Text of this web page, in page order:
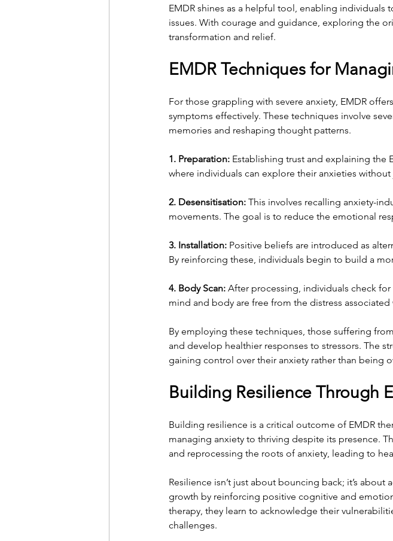
EMDR shines as a helpful tool, enabling
issues. With courage and guidance, exploring the
transformation and relief.
EMDR Techniques for
For those grappling with severe anxiety, EMDR
symptoms effectively. These techniques involve
memories and reshaping thought patterns.
1. Preparation: Establishing trust and explaining the
where individuals can explore their anxieties
2. Desensitisation: This involves recalling anxiety-
movements. The goal is to reduce the emotional
3. Installation: Positive beliefs are introduced as
By reinforcing these, individuals begin to build a
4. Body Scan: After processing, individuals check
mind and body are free from the distress
By employing these techniques, those suffering
and develop healthier responses to stressors. The
gaining control over their anxiety rather than being
Building Resilience Through
Building resilience is a critical outcome of EMDR
managing anxiety to thriving despite its presence.
and reprocessing the roots of anxiety, leading to
Resilience isn’t just about bouncing back; it’s
growth by reinforcing positive cognitive and
therapy, they learn to acknowledge their
challenges.